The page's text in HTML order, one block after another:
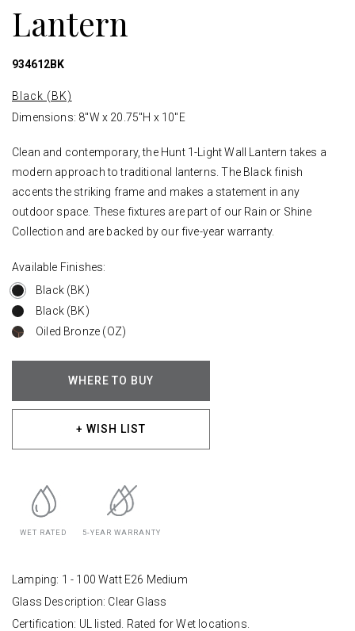
Lantern
934612BK
Black (BK)
Dimensions: 8"W x 20.75"H x 10"E
Clean and contemporary, the Hunt 1-Light Wall Lantern takes a
modern approach to traditional lanterns. The Black finish
accents the striking frame and makes a statement in any
outdoor space. These fixtures are part of our Rain or Shine
Collection and are backed by our five-year warranty.
Available Finishes:
Black (BK)
Black (BK)
Oiled Bronze (OZ)
WHERE TO BUY
+ WISH LIST
WET RATED 5-YEAR WARRANTY
Lamping: 1 - 100 Watt E26 Medium
Glass Description: Clear Glass
Certification: UL listed. Rated for Wet locations.